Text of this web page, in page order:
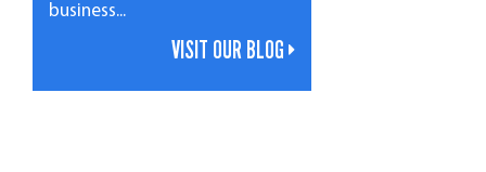
business...
VISIT OUR BLOG